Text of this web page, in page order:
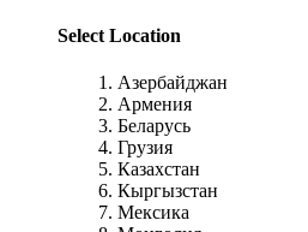
Select Location
Азербайджан
Армения
Беларусь
Грузия
Казахстан
Кыргызстан
Мексика